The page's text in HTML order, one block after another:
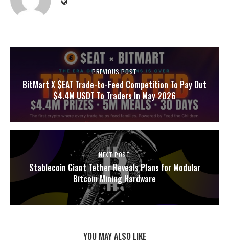
PREVIOUS POST
BitMart X $EAT Trade-to-Feed Competition To Pay Out
$4.4M USDT To Traders In May 2026
NEXT POST
Stablecoin Giant Tether Reveals Plans for Modular
Bitcoin Mining Hardware
YOU MAY ALSO LIKE